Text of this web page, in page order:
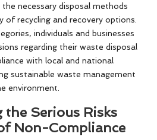
necessary disposal methods
recycling and recovery options.
individuals and businesses
regarding their waste disposal
with local and national
sustainable waste management
environment.
Serious Risks
Non-Compliance